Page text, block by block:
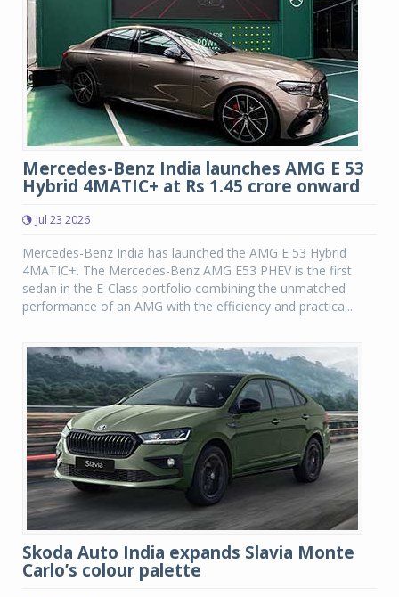
Mercedes-Benz India launches AMG E 53
Hybrid 4MATIC+ at Rs 1.45 crore onward
Jul 23 2026
Mercedes-Benz India has launched the AMG E 53 Hybrid
4MATIC+. The Mercedes-Benz AMG E53 PHEV is the first
sedan in the E-Class portfolio combining the unmatched
performance of an AMG with the efficiency and practica...
Skoda Auto India expands Slavia Monte
Carlo’s colour palette